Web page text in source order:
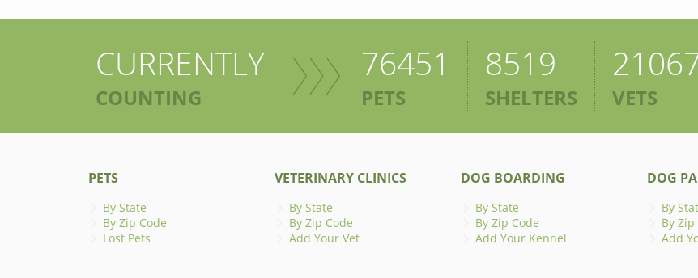
CURRENTLY
COUNTING
76451
PETS
8519
SHELTERS VETS
PETS
By State
By Zip Code
Lost Pets
VETERINARY CLINICS
By State
By Zip Code
Add Your Vet
DOG BOARDING
By State
By Zip Code
Add Your Kennel
DOG
By
By Zip
Add